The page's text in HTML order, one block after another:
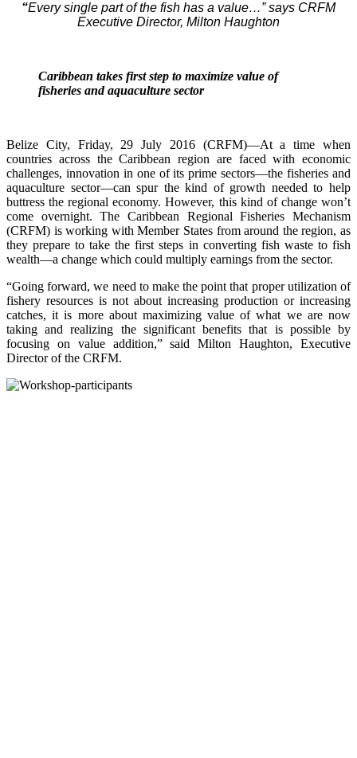
“Every single part of the fish has a value…” says CRFM
Executive Director, Milton Haughton
Caribbean takes first step to maximize value of
fisheries and aquaculture sector
Belize City, Friday, 29 July 2016 (CRFM)—At a time when
countries across the Caribbean region are faced with economic
challenges, innovation in one of its prime sectors—the fisheries and
aquaculture sector—can spur the kind of growth needed to help
buttress the regional economy. However, this kind of change won’t
come overnight. The Caribbean Regional Fisheries Mechanism
(CRFM) is working with Member States from around the region, as
they prepare to take the first steps in converting fish waste to fish
wealth—a change which could multiply earnings from the sector.
“Going forward, we need to make the point that proper utilization of
fishery resources is not about increasing production or increasing
catches, it is more about maximizing value of what we are now
taking and realizing the significant benefits that is possible by
focusing on value addition,” said Milton Haughton, Executive
Director of the CRFM.